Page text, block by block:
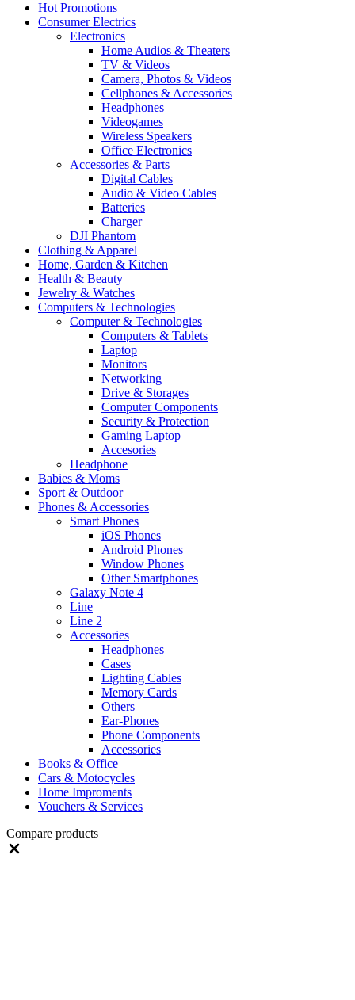
Hot Promotions
Consumer Electrics
Electronics
Home Audios & Theaters
TV & Videos
Camera, Photos & Videos
Cellphones & Accessories
Headphones
Videogames
Wireless Speakers
Office Electronics
Accessories & Parts
Digital Cables
Audio & Video Cables
Batteries
Charger
DJI Phantom
Clothing & Apparel
Home, Garden & Kitchen
Health & Beauty
Jewelry & Watches
Computers & Technologies
Computer & Technologies
Computers & Tablets
Laptop
Monitors
Networking
Drive & Storages
Computer Components
Security & Protection
Gaming Laptop
Accesories
Headphone
Babies & Moms
Sport & Outdoor
Phones & Accessories
Smart Phones
iOS Phones
Android Phones
Window Phones
Other Smartphones
Galaxy Note 4
Line
Line 2
Accessories
Headphones
Cases
Lighting Cables
Memory Cards
Others
Ear-Phones
Phone Components
Accessories
Books & Office
Cars & Motocycles
Home Improments
Vouchers & Services
Compare products